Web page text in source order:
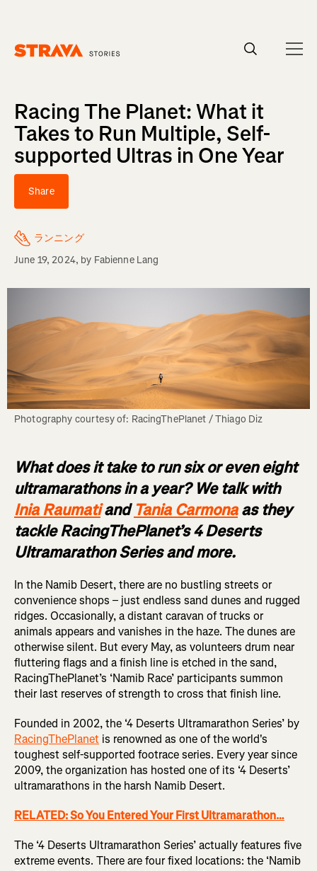
Racing The Planet: What it
Takes to Run Multiple, Self-
supported Ultras in One Year
Share
ランニング
June 19, 2024, by Fabienne Lang
What does it take to run six or even eight
ultramarathons in a year? We talk with
Inia RaumatiandTania Carmonaas they
tackle RacingThePlanet’s 4 Deserts
Ultramarathon Series and more.
In the Namib Desert, there are no bustling streets or
convenience shops – just endless sand dunes and rugged
ridges. Occasionally, a distant caravan of trucks or
animals appears and vanishes in the haze. The dunes are
otherwise silent. But every May, as volunteers drum near
fluttering flags and a finish line is etched in the sand,
RacingThePlanet’s ‘Namib Race’ participants summon
their last reserves of strength to cross that finish line.
Founded in 2002, the ‘4 Deserts Ultramarathon Series’ by
RacingThePlanet is renowned as one of the world's
toughest self-supported footrace series. Every year since
2009, the organization has hosted one of its ‘4 Deserts’
ultramarathons in the harsh Namib Desert.
RELATED: So You Entered Your First Ultramarathon…
The ‘4 Deserts Ultramarathon Series’ actually features five
extreme events. There are four fixed locations: the ‘Namib